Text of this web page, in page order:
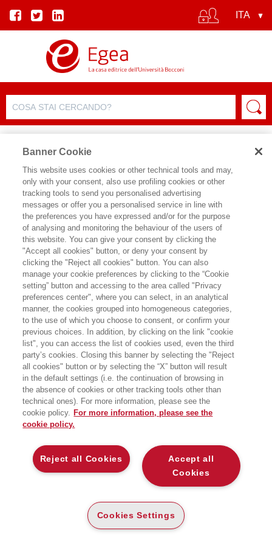
ELENCO PRODOTTI
Prodotti trovati:
per la ricerca:
Geografia e geoeconomia
ELEMENTI DI ESTIMO
URBANO E INDUSTRIALE
€26,99
ALTRI FORMATI
Banner Cookie
This website uses cookies or other technical tools and may,
only with your consent, also use profiling cookies or other
tracking tools to send you personalised advertising
messages or offer you a personalised service in line with
the preferences you have expressed and/or for the purpose
of analysing and monitoring the behaviour of the users of
this website. You can give your consent by clicking the
"Accept all cookies" button, or deny your consent by
clicking the "Reject all cookies" button. You can also
manage your cookie preferences by clicking to the “Cookie
setting” button and accessing to the area called "Privacy
preferences center", where you can select, in an analytical
manner, the cookies grouped into homogeneous categories,
to the use of which you choose to consent, or confirm your
previous choices. In addition, by clicking on the link "cookie
list", you can access the list of cookies used, even the third
party’s cookies. Closing this banner by selecting the "Reject
all cookies" button or by selecting the “X” button will result
in the default settings (i.e. the continuation of browsing in
the absence of cookies or other tracking tools other than
technical ones). For more information, please see the
cookie policy. For more information, please see the
cookie policy.
Accept all
Cookies
Reject all Cookies
Cookies Settings